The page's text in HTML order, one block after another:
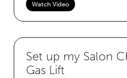
Watch Video
Set up my Salon
Gas Lift